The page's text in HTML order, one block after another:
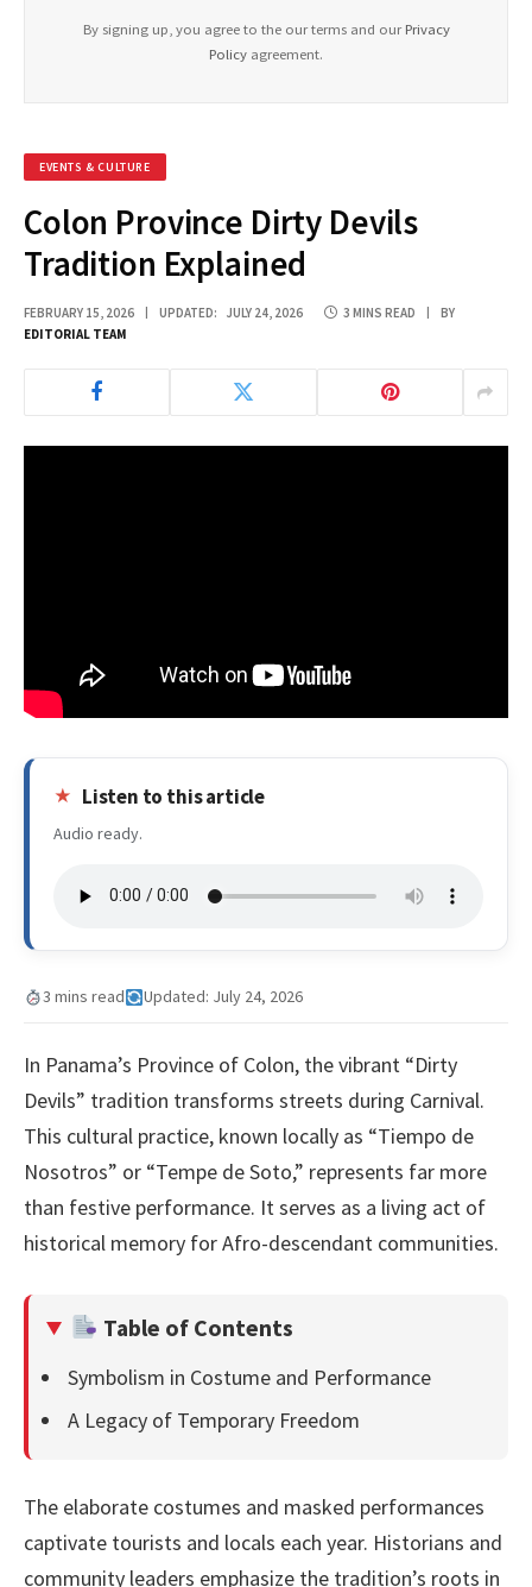
By signing up, you agree to the our terms and our Privacy
Policy agreement.
EVENTS & CULTURE
Colon Province Dirty Devils
Tradition Explained
FEBRUARY 15, 2026 UPDATED: JULY 24, 2026 3 MINS READ
BY
EDITORIAL TEAM
Listen to this article
Audio ready.
3 mins read Updated: July 24, 2026
In Panama’s Province of Colon, the vibrant “Dirty
Devils” tradition transforms streets during Carnival.
This cultural practice, known locally as “Tiempo de
Nosotros” or “Tempe de Soto,” represents far more
than festive performance. It serves as a living act of
historical memory for Afro-descendant communities.
Table of Contents
Symbolism in Costume and Performance
A Legacy of Temporary Freedom
The elaborate costumes and masked performances
captivate tourists and locals each year. Historians and
community leaders emphasize the tradition’s roots in